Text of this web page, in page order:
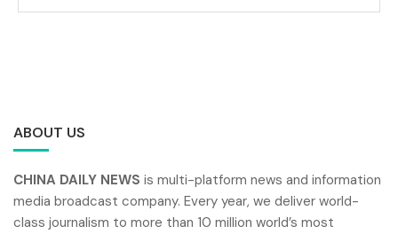
ABOUT US
CHINA DAILY NEWS is multi-platform news and information
media broadcast company. Every year, we deliver world-
class journalism to more than 10 million world’s most